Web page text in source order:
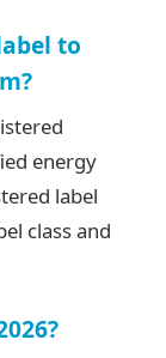
to
energy
label
class and